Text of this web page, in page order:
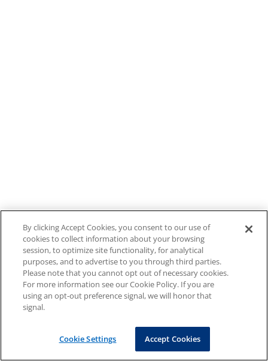
By clicking Accept Cookies, you consent to our use of
cookies to collect information about your browsing
session, to optimize site functionality, for analytical
purposes, and to advertise to you through third parties.
Please note that you cannot opt out of necessary cookies.
For more information see our Cookie Policy. If you are
using an opt-out preference signal, we will honor that
signal.
Cookie Settings Accept Cookies